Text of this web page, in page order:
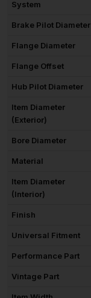
System
Brake Pilot Diameter
Flange Diameter
Flange Offset
Hub Pilot Diameter
Item Diameter
(Exterior)
Bore Diameter
Material
Item Diameter
(Interior)
Finish
Universal Fitment
Performance Part
Vintage Part